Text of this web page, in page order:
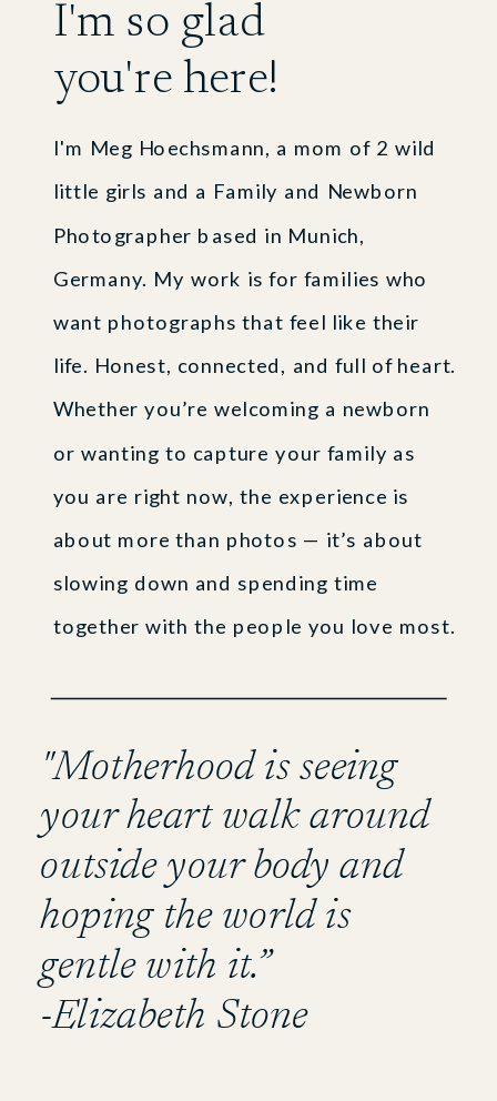
"Motherhood is seeing
your heart walk around
outside your body and
hoping the world is
gentle with it.”
-Elizabeth Stone
I'm Meg Hoechsmann, a mom of 2 wild
little girls and a Family and Newborn
Photographer based in Munich,
Germany. My work is for families who
want photographs that feel like their
life. Honest, connected, and full of heart.
Whether you’re welcoming a newborn
or wanting to capture your family as
you are right now, the experience is
about more than photos — it’s about
slowing down and spending time
together with the people you love most.
I'm so glad
you're here!